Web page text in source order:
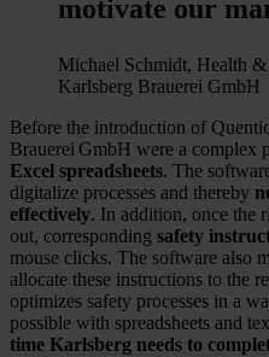
motivate our
Michael Schmidt, Health
Karlsberg Brauerei GmbH
Before the introduction of
Brauerei GmbH were a complex
Excel spreadsheets. The
digitalize processes and thereby
effectively. In addition, once the
out, corresponding safety
mouse clicks. The software also
allocate these instructions to the
optimizes safety processes in a
possible with spreadsheets and
time Karlsberg needs to